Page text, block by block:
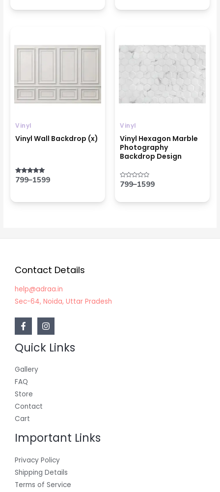
Vinyl
Vinyl Wall Backdrop (x)
Rated
5.00
799–1599
₹799
Vinyl
Vinyl Hexagon Marble
Photography
Backdrop Design
Rated
0
799–1599
₹799
through
Contact Details
help@adraa.in
Sec-64, Noida, Uttar Pradesh
Quick Links
Gallery
FAQ
Store
Contact
Cart
Important Links
Privacy Policy
Shipping Details
Terms of Service